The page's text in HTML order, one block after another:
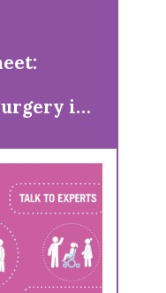
in